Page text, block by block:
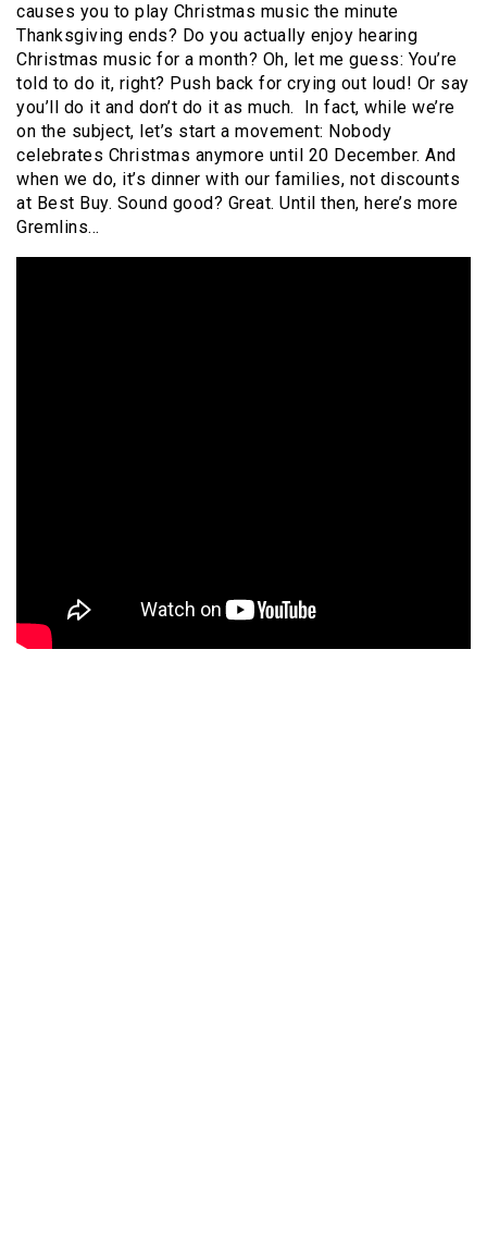
causes you to play Christmas music the minute
Thanksgiving ends? Do you actually enjoy hearing
Christmas music for a month? Oh, let me guess: You’re
told to do it, right? Push back for crying out loud! Or say
you’ll do it and don’t do it as much. In fact, while we’re
on the subject, let’s start a movement: Nobody
celebrates Christmas anymore until 20 December. And
when we do, it’s dinner with our families, not discounts
at Best Buy. Sound good? Great. Until then, here’s more
Gremlins…